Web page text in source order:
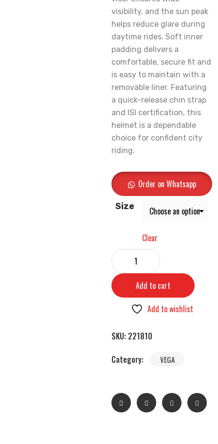
visibility, and the sun peak
helps reduce glare during
daytime rides. Soft inner
padding delivers a
comfortable, secure fit and
is easy to maintain with a
removable liner. Featuring
a quick-release chin strap
and ISI certification, this
helmet is a dependable
choice for confident city
riding.
Order on Whatsapp
Size
Clear
Add to cart
Add to wishlist
SKU: 221810
Category:
VEGA